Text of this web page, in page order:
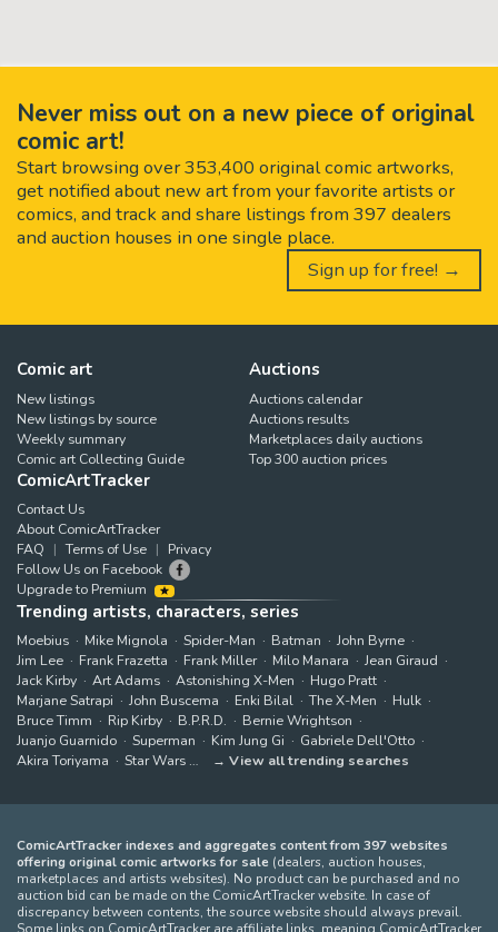
Never miss out on a new piece of original
comic art!
Start browsing over 353,400 original comic artworks,
get notified about new art from your favorite artists or
comics, and track and share listings from 397 dealers
and auction houses in one single place.
Sign up for free! →
Comic art
New listings
New listings by source
Weekly summary
Comic art Collecting Guide
Auctions
Auctions calendar
Auctions results
Marketplaces daily auctions
Top 300 auction prices
ComicArtTracker
Contact Us
About ComicArtTracker
FAQ
Terms of Use
Privacy
Follow Us on Facebook
Upgrade to Premium
Trending artists, characters, series
Moebius Mike Mignola Spider-Man Batman
John Byrne
Jim Lee
Frank Frazetta Frank Miller Milo Manara
Jean Giraud
Jack Kirby
Art Adams Astonishing X-Men
Hugo Pratt
Marjane Satrapi
John Buscema Enki Bilal The X-Men
Hulk
Bruce Timm
Rip Kirby B.P.R.D.
Bernie Wrightson
Juanjo Guarnido
Superman Kim Jung Gi
Gabriele Dell'Otto
Akira Toriyama
Star Wars View all trending searches
ComicArtTracker indexes and aggregates content from 397 websites
offering original comic artworks for sale (dealers, auction houses,
marketplaces and artists websites). No product can be purchased and no
auction bid can be made on the ComicArtTracker website. In case of
discrepancy between contents, the source website should always prevail.